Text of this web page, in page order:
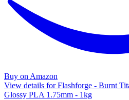
Buy on Amazon
View details for Flashforge - Burnt
Glossy PLA 1.75mm - 1kg